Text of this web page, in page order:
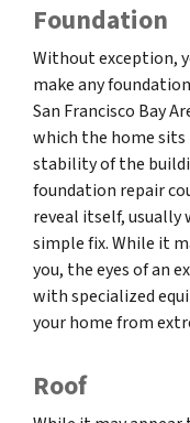
Foundation
Without exception,
make any
San Francisco Bay
which the home
stability of the
foundation repair
reveal itself, usually
simple fix. While it
you, the eyes of an
with specialized
your home from
Roof